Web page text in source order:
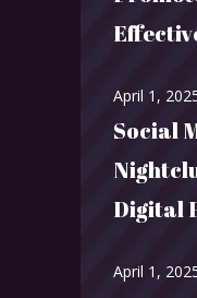
April 1,
Social
Digital
April 1,